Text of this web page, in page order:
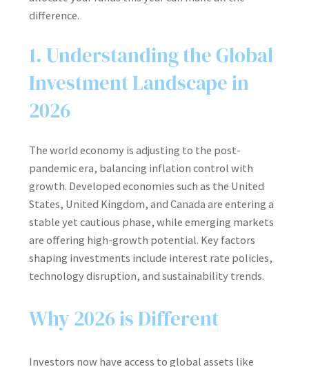
difference.
1. Understanding the Global
Investment Landscape in
2026
The world economy is adjusting to the post-
pandemic era, balancing inflation control with
growth. Developed economies such as the United
States, United Kingdom, and Canada are entering a
stable yet cautious phase, while emerging markets
are offering high-growth potential. Key factors
shaping investments include interest rate policies,
technology disruption, and sustainability trends.
Why 2026 is Different
Investors now have access to global assets like